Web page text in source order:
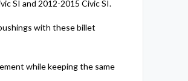
SI and 2012-2015 Civic SI.
with these billet
while keeping the same